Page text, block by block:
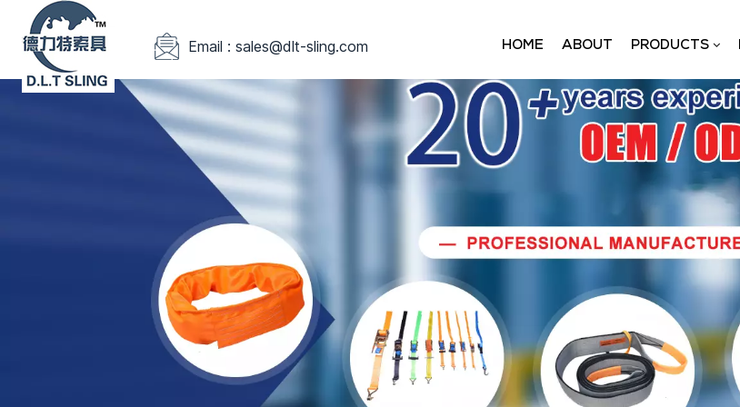
Email : sales@dlt-sling.com HOME ABOUT PRODUCTS